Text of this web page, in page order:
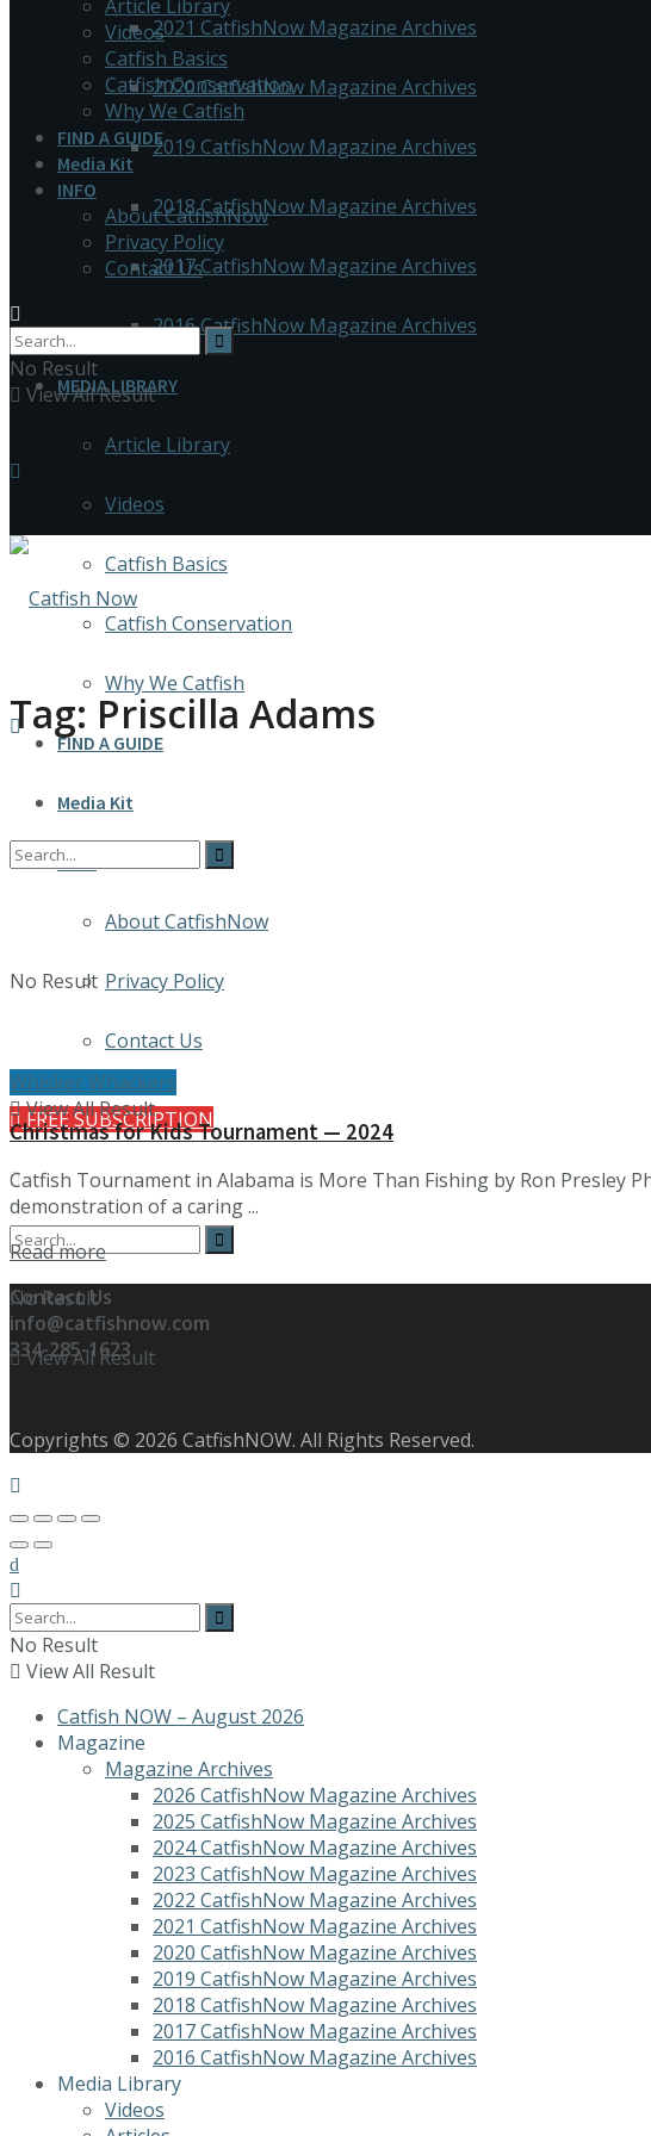
2021 CatfishNow Magazine Archives
2020 CatfishNow Magazine Archives
2019 CatfishNow Magazine Archives
2018 CatfishNow Magazine Archives
2017 CatfishNow Magazine Archives
2016 CatfishNow Magazine Archives
MEDIA LIBRARY
Article Library
Videos
Catfish Basics
Catfish Conservation
Why We Catfish
FIND A GUIDE
Media Kit
INFO
About CatfishNow
Privacy Policy
Contact Us
FREE SUBSCRIPTION
No Result
View All Result
Article Library
Videos
Catfish Basics
Catfish Conservation
Why We Catfish
FIND A GUIDE
Media Kit
INFO
About CatfishNow
Privacy Policy
Contact Us
No Result
View All Result
No Result
View All Result
Tag: Priscilla Adams
Whisker Whackers
Christmas for Kids Tournament — 2024
Catfish Tournament in Alabama is More Than Fishing by Ron Presley
demonstration of a caring ...
Read moreDetails
Contact Us
info@catfishnow.com
334-285-1623
Copyrights © 2026 CatfishNOW. All Rights Reserved.
No Result
View All Result
Catfish NOW – August 2026
Magazine
Magazine Archives
2026 CatfishNow Magazine Archives
2025 CatfishNow Magazine Archives
2024 CatfishNow Magazine Archives
2023 CatfishNow Magazine Archives
2022 CatfishNow Magazine Archives
2021 CatfishNow Magazine Archives
2020 CatfishNow Magazine Archives
2019 CatfishNow Magazine Archives
2018 CatfishNow Magazine Archives
2017 CatfishNow Magazine Archives
2016 CatfishNow Magazine Archives
Media Library
Videos